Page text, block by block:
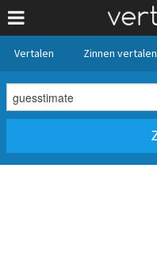
Vertalen Zinnen vertalen